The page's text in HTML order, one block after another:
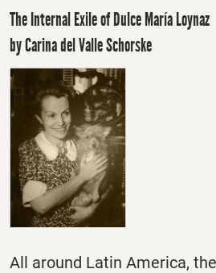
The Internal Exile of Dulce María Loynaz
by Carina del Valle Schorske
All around Latin America,